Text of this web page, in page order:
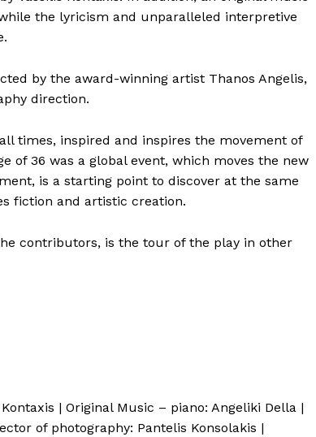
the lyricism and unparalleled interpretive
by the award-winning artist Thanos Angelis,
direction.
times, inspired and inspires the movement of
of 36 was a global event, which moves the new
is a starting point to discover at the same
fiction and artistic creation.
contributors, is the tour of the play in other
| Original Music – piano: Angeliki Della |
of photography: Pantelis Konsolakis |